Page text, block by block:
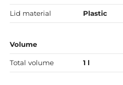
Lid material Plastic
Volume
Total volume 1 l